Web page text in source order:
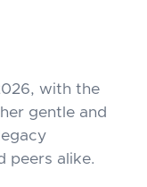
with the
gentle and
peers alike.